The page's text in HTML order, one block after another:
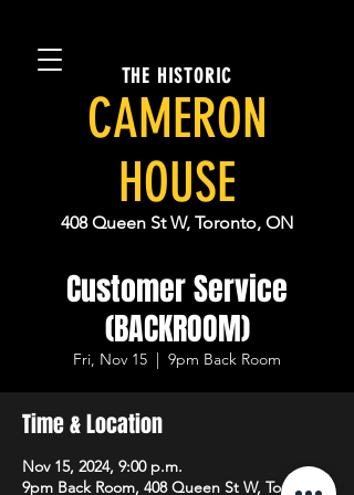
THE HISTORIC
CAMERON
HOUSE
408 Queen St W, Toronto, ON
Customer Service
(BACKROOM)
Fri, Nov 15
  |
9pm Back Room
Time & Location
Nov 15, 2024, 9:00 p.m.
9pm Back Room, 408 Queen St W, Toronto,